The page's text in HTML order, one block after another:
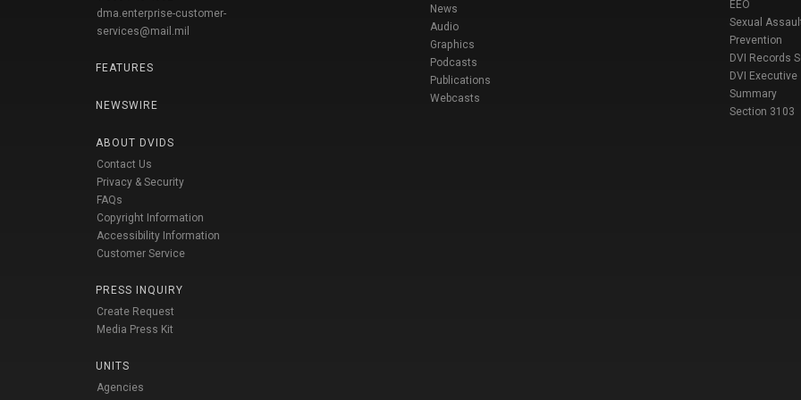
dma.enterprise-customer-
services@mail.mil
FEATURES
NEWSWIRE
ABOUT DVIDS
Contact Us
Privacy & Security
FAQs
Copyright Information
Accessibility Information
Customer Service
PRESS INQUIRY
Create Request
Media Press Kit
UNITS
Agencies
News
Audio
Graphics
Podcasts
Publications
Webcasts
EEO
Sexual
Prevention
DVI Records
DVI Executive
Summary
Section 3103